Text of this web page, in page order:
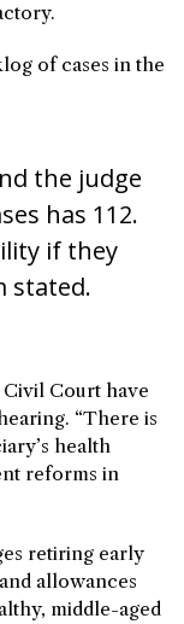
of cases in the
the judge
has 112.
if they
stated.
Civil Court have
“There is
health
reforms in
retiring early
allowances
middle-aged